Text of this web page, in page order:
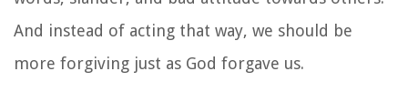
And instead of acting that way, we should be
more forgiving just as God forgave us.